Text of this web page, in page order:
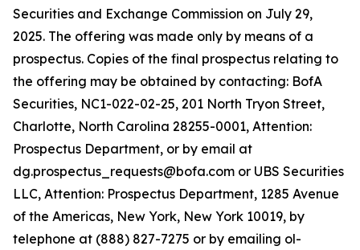
Securities and Exchange Commission on July 29,
2025. The offering was made only by means of a
prospectus. Copies of the final prospectus relating to
the offering may be obtained by contacting: BofA
Securities, NC1-022-02-25, 201 North Tryon Street,
Charlotte, North Carolina 28255-0001, Attention:
Prospectus Department, or by email at
dg.prospectus_requests@bofa.com or UBS Securities
LLC, Attention: Prospectus Department, 1285 Avenue
of the Americas, New York, New York 10019, by
telephone at (888) 827-7275 or by emailing ol-